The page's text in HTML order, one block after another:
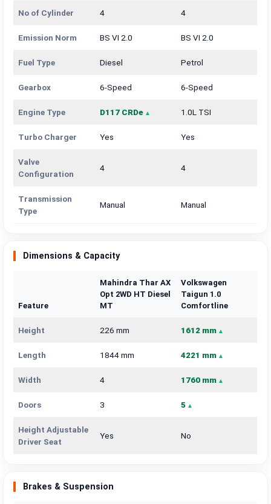
No of Cylinder 4 4
Emission Norm BS VI 2.0 BS VI 2.0
Fuel Type Diesel Petrol
Gearbox 6-Speed 6-Speed
Engine Type D117 CRDe 1.0L TSI
Turbo Charger Yes Yes
Valve
Configuration
4 4
Transmission
Type
Manual Manual
Dimensions & Capacity
Feature
Mahindra Thar AX
Opt 2WD HT Diesel
MT
Volkswagen
Taigun 1.0
Comfortline
Height 226 mm 1612 mm
Length 1844 mm 4221 mm
Width 4 1760 mm
Doors 3 5
Height Adjustable
Driver Seat
Yes No
Brakes & Suspension